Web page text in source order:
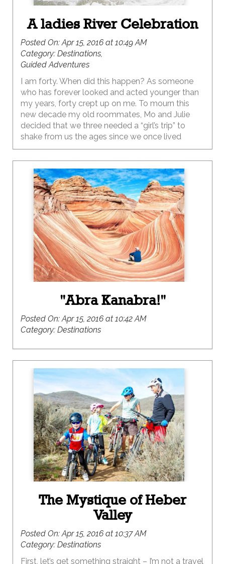
A ladies River Celebration
Posted On:Apr 15, 2016 at 10:49 AM
Category: Destinations,
Guided Adventures
I am forty. When did this happen? As someone
who has forever looked and acted younger than
my years, forty crept up on me. To mourn this
new decade my old roommates, Mo and Julie
decided that we three needed a “girl’s trip” to
shake from us the ages since we once lived
together so long ago.
"Abra Kanabra!"
Posted On:Apr 15, 2016 at 10:42 AM
Category: Destinations
The Mystique of Heber
Valley
Posted On:Apr 15, 2016 at 10:37 AM
Category: Destinations
First, let’s get something straight – I’m not a travel